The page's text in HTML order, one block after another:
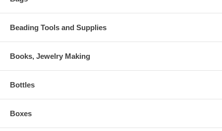
Beading Tools and Supplies
Books, Jewelry Making
Bottles
Boxes